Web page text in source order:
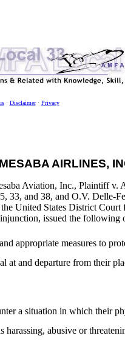
· Disclaimer· Privacy
AIRLINES,
Aviation, Inc., Plaintiff v.
33, and 38, and O.V. Delle-
United States District
issued the following
appropriate measures to
at and departure from their
a situation in which their
harassing, abusive or